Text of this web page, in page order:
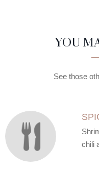
SECTION
SECTIONYOU
See those
chili